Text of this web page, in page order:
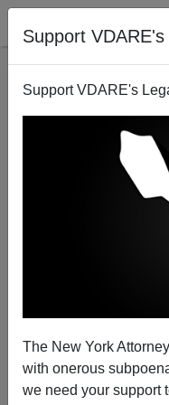
Support
Support VDARE's
The New York
with onerous
we need your support
FBI –